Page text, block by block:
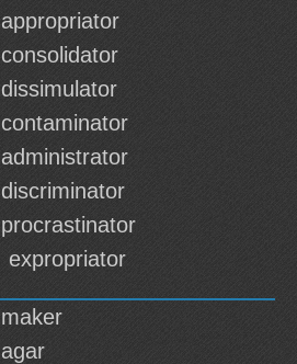
appropriator
consolidator
dissimulator
contaminator
administrator
discriminator
procrastinator
expropriator
maker
agar